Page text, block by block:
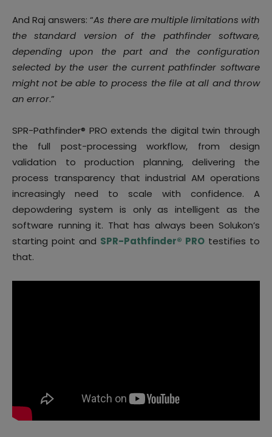
And Raj answers: “As there are multiple limitations with
the standard version of the pathfinder software,
depending upon the part and the configuration
selected by the user the current pathfinder software
might not be able to process the file at all and throw
an error.”
SPR-Pathfinder® PRO extends the digital twin through
the full post-processing workflow, from design
validation to production planning, delivering the
process transparency that industrial AM operations
increasingly need to scale with confidence. A
depowdering system is only as intelligent as the
software running it. That has always been Solukon’s
starting point and SPR-Pathfinder® PRO testifies to
that.